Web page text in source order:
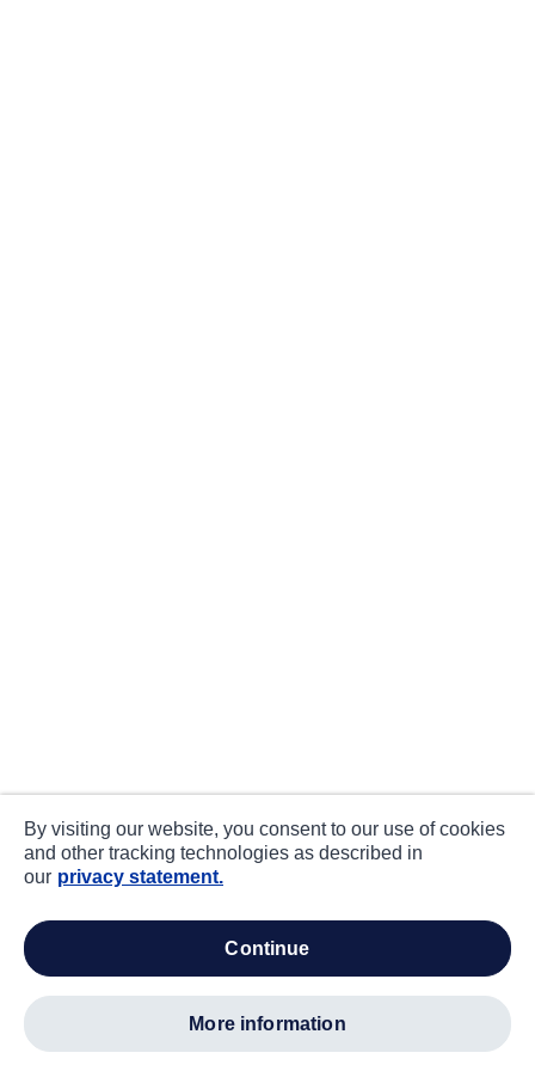
By visiting our website, you consent to our use of cookies
and other tracking technologies as described in
our privacy statement.
continue
more information